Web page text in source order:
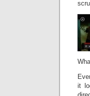
it